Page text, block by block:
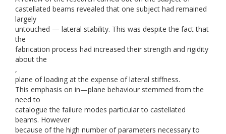
castellated beams revealed that one subject had remained
largely
untouched — lateral stability. This was despite the fact that
the
fabrication process had increased their strength and rigidity
about the
,
plane of loading at the expense of lateral stiffness.
This emphasis on in—plane behaviour stemmed from the
need to
catalogue the failure modes particular to castellated
beams. However
because of the high number of parameters necessary to